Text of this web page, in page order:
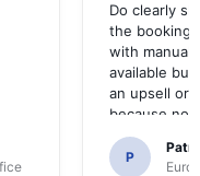
Do clearly
the booking
with manual
available
an upsell or
because no
time of
P